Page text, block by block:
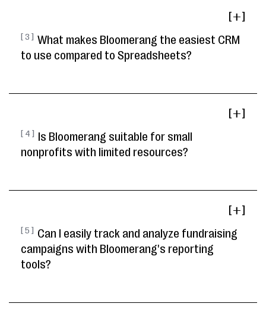
[ 3 ] What makes Bloomerang the easiest CRM
to use compared to Spreadsheets?
[ ]
[ 4 ] Is Bloomerang suitable for small
nonprofits with limited resources?
[ ]
[ 5 ] Can I easily track and analyze fundraising
campaigns with Bloomerang's reporting
tools?
[ ]